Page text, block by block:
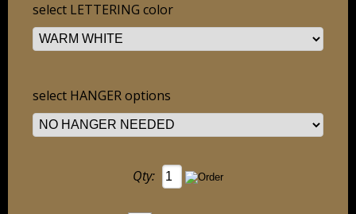
select LETTERING color
select HANGER options
Qty: